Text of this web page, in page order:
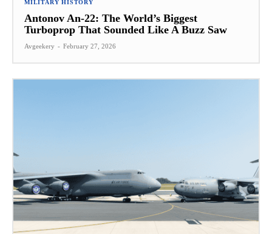
MILITARY HISTORY
Antonov An-22: The World’s Biggest
Turboprop That Sounded Like A Buzz Saw
Avgeekery - February 27, 2026